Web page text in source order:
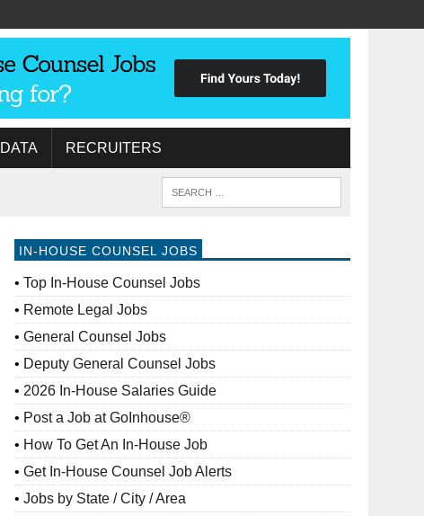
RECRUITERS
IN-HOUSE COUNSEL JOBS
Top In-House Counsel Jobs
Remote Legal Jobs
General Counsel Jobs
Deputy General Counsel Jobs
2026 In-House Salaries Guide
Post a Job at GoInhouse®
How To Get An In-House Job
Get In-House Counsel Job Alerts
Jobs by State / City / Area